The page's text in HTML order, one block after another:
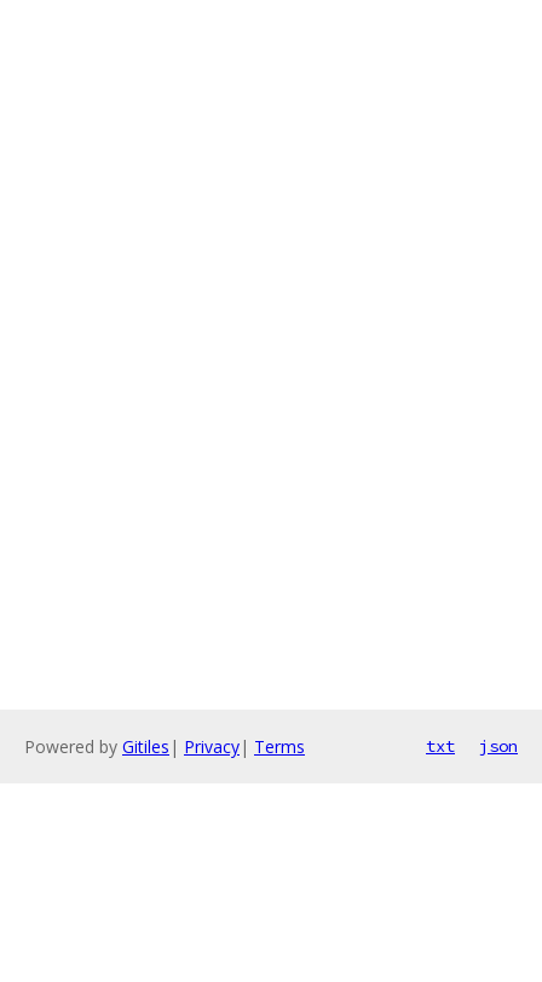
Powered by Gitiles | Privacy| Terms txt json